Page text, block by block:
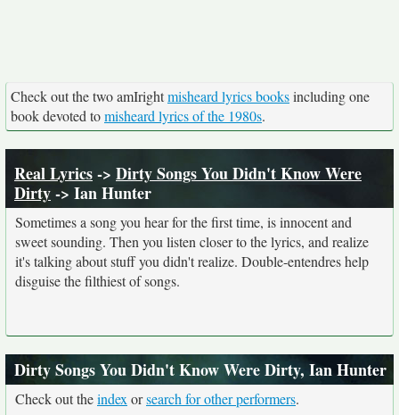
Check out the two amIrightmisheard lyrics booksincluding one
book devoted tomisheard lyrics of the 1980s.
Real Lyrics-> Dirty Songs You Didn't Know Were
Dirty-> Ian Hunter
Sometimes a song you hear for the first time, is innocent and
sweet sounding. Then you listen closer to the lyrics, and realize
it's talking about stuff you didn't realize. Double-entendres help
disguise the filthiest of songs.
Dirty Songs You Didn't Know Were Dirty, Ian Hunter
Check out theindex orsearch for other performers.